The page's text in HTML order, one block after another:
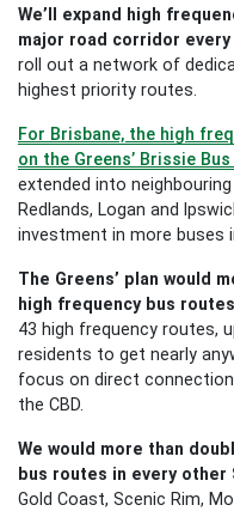
We’ll expand high
major road corridor
roll out a network of
highest priority routes.
For Brisbane, the high
on the Greens’ Brissie
extended into
Redlands, Logan and
investment in more buses
The Greens’ plan would
high frequency bus
43 high frequency routes,
residents to get nearly
focus on direct
the CBD.
We would more than
bus routes in every other
Gold Coast, Scenic Rim,